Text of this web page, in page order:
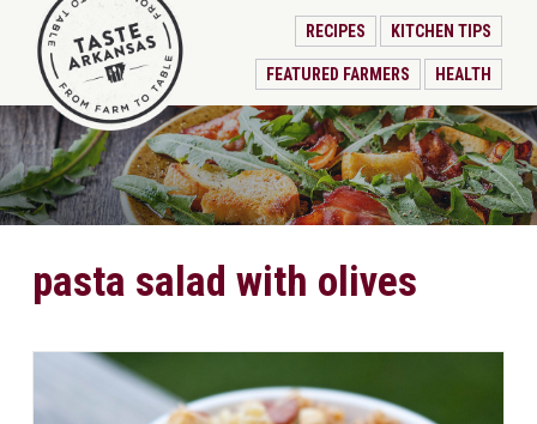
RECIPES KITCHEN TIPS
FEATURED FARMERS HEALTH
pasta salad with olives